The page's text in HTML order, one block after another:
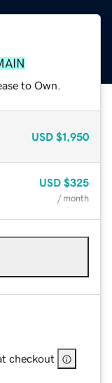
to Own.
USD $1,950
USD $325
/ month
checkout